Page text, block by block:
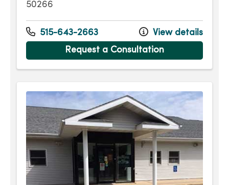
50266
515-643-2663
View details
Request a Consultation